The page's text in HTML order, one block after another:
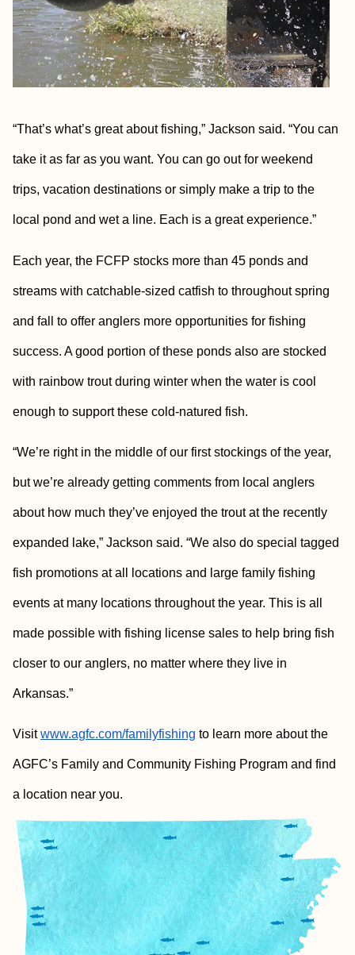
“That’s what’s great about fishing,” Jackson said. “You can
take it as far as you want. You can go out for weekend
trips, vacation destinations or simply make a trip to the
local pond and wet a line. Each is a great experience.”
Each year, the FCFP stocks more than 45 ponds and
streams with catchable-sized catfish to throughout spring
and fall to offer anglers more opportunities for fishing
success. A good portion of these ponds also are stocked
with rainbow trout during winter when the water is cool
enough to support these cold-natured fish.
“We’re right in the middle of our first stockings of the year,
but we’re already getting comments from local anglers
about how much they’ve enjoyed the trout at the recently
expanded lake,” Jackson said. “We also do special tagged
fish promotions at all locations and large family fishing
events at many locations throughout the year. This is all
made possible with fishing license sales to help bring fish
closer to our anglers, no matter where they live in
Arkansas.”
Visitwww.agfc.com/familyfishing to learn more about the
AGFC’s Family and Community Fishing Program and find
a location near you.